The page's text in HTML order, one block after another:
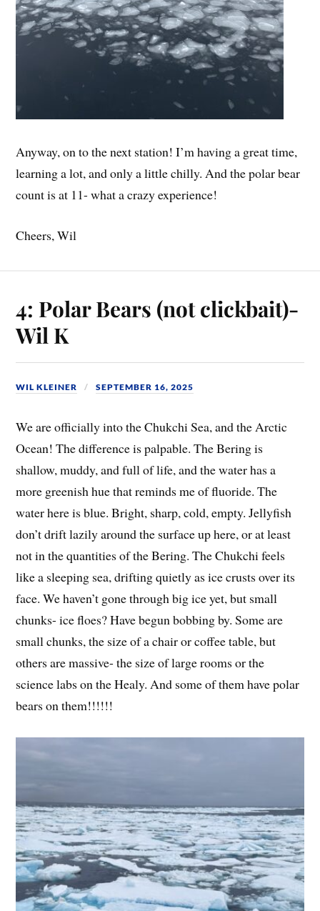
Anyway, on to the next station! I’m having a great time,
learning a lot, and only a little chilly. And the polar bear
count is at 11- what a crazy experience!
Cheers, Wil
4: Polar Bears (not clickbait)-
Wil K
WIL KLEINER SEPTEMBER 16, 2025
We are officially into the Chukchi Sea, and the Arctic
Ocean! The difference is palpable. The Bering is
shallow, muddy, and full of life, and the water has a
more greenish hue that reminds me of fluoride. The
water here is blue. Bright, sharp, cold, empty. Jellyfish
don’t drift lazily around the surface up here, or at least
not in the quantities of the Bering. The Chukchi feels
like a sleeping sea, drifting quietly as ice crusts over its
face. We haven’t gone through big ice yet, but small
chunks- ice floes? Have begun bobbing by. Some are
small chunks, the size of a chair or coffee table, but
others are massive- the size of large rooms or the
science labs on the Healy. And some of them have polar
bears on them!!!!!!